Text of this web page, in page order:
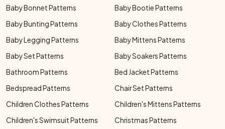
Baby Bonnet Patterns
Baby Bootie Patterns
Baby Bunting Patterns
Baby Clothes Patterns
Baby Legging Patterns
Baby Mittens Patterns
Baby Set Patterns
Baby Soakers Patterns
Bathroom Patterns
Bed Jacket Patterns
Bedspread Patterns
Chair Set Patterns
Children Clothes Patterns
Children's Mittens Patterns
Children's Swimsuit Patterns
Christmas Patterns